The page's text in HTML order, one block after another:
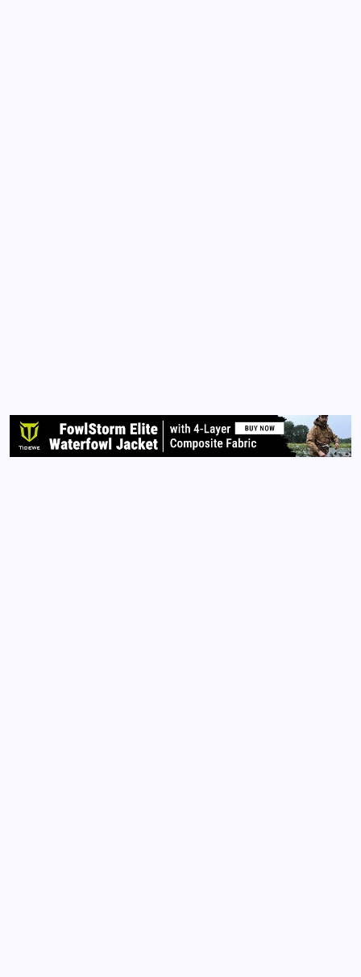
spirit that was placed within this universe to…
Read More